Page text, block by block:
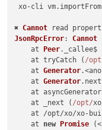
xo-cli vm.
✖ Cannot read
JsonRpcError: Cannot
    at
Peer. _callee$
    at tryCatch (
/
    at
Generator
    at
Generator. next
at
    at _next (
/opt/
at /opt/xo/xo-
    at
new Promise